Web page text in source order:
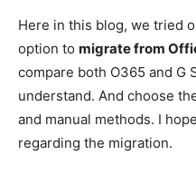
Here in this blog, we tried
option to migrate from
compare both O365 and G
understand. And choose
and manual methods. I
regarding the migration.